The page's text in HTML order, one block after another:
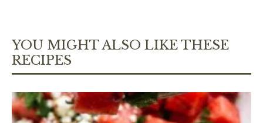
YOU MIGHT ALSO LIKE THESE
RECIPES